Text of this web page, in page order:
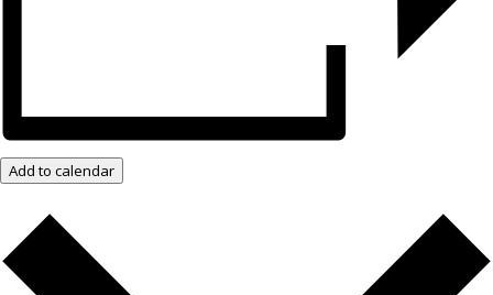
Add to calendar